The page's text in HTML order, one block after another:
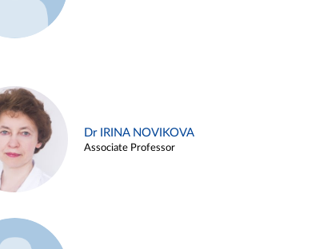
Dr IRINA NOVIKOVA
Associate Professor